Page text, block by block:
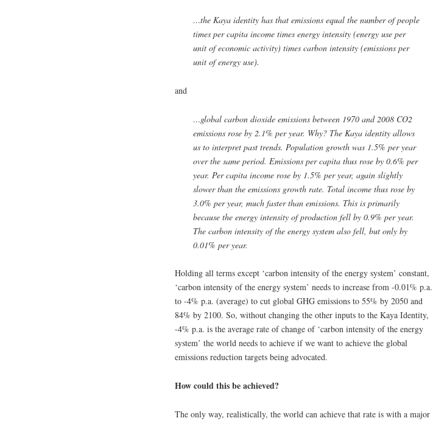
…the Kaya identity has that emissions equal the number of people
times per capita income times energy intensity (energy use per
unit of economic activity) times carbon intensity (emissions per
unit of energy use).
and
…global carbon dioxide emissions between 1970 and 2008 CO2
emissions rose by 2.1% per year. Why? The Kaya identity allows
us to interpret past trends. Population growth was 1.5% per year
over the same period. Emissions per capita thus rose by 0.6% per
year. Per capita income rose by 1.5% per year, again slightly
slower than the emissions growth rate. Total income thus rose by
3.0% per year, much faster than emissions. This is primarily
because the energy intensity of production fell by 0.9% per year.
The carbon intensity of the energy system also fell, but only by
0.01% per year.
Holding all terms except ‘carbon intensity of the energy system’ constant,
‘carbon intensity of the energy system’ needs to increase from -0.01% p.a.
to -4% p.a. (average) to cut global GHG emissions to 55% by 2050 and
84% by 2100. So, without changing the other inputs to the Kaya Identity,
-4% p.a. is the average rate of change of ‘carbon intensity of the energy
system’ the world needs to achieve if we want to achieve the global
emissions reduction targets being advocated.
How could this be achieved?
The only way, realistically, the world can achieve that rate is with a major